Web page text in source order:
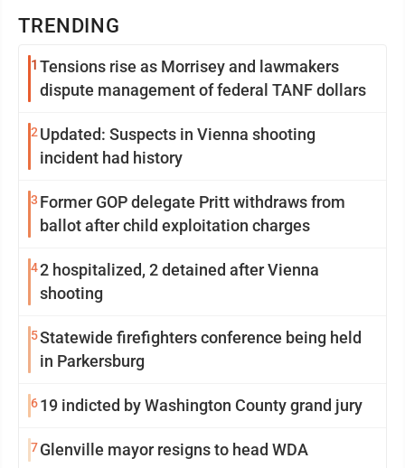
TRENDING
1 Tensions rise as Morrisey and lawmakers
dispute management of federal TANF dollars
2 Updated: Suspects in Vienna shooting
incident had history
3 Former GOP delegate Pritt withdraws from
ballot after child exploitation charges
42 hospitalized, 2 detained after Vienna
shooting
5Statewide firefighters conference being held
in Parkersburg
619 indicted by Washington County grand jury
7Glenville mayor resigns to head WDA